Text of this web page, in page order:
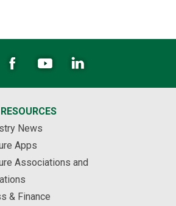
News
Apps
Associations and
& Finance